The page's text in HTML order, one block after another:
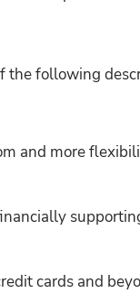
following
and more
cards and